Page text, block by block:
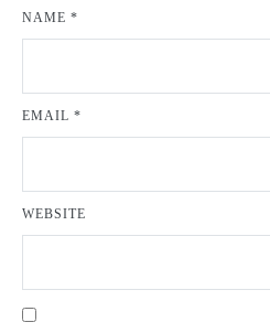
NAME *
EMAIL *
WEBSITE